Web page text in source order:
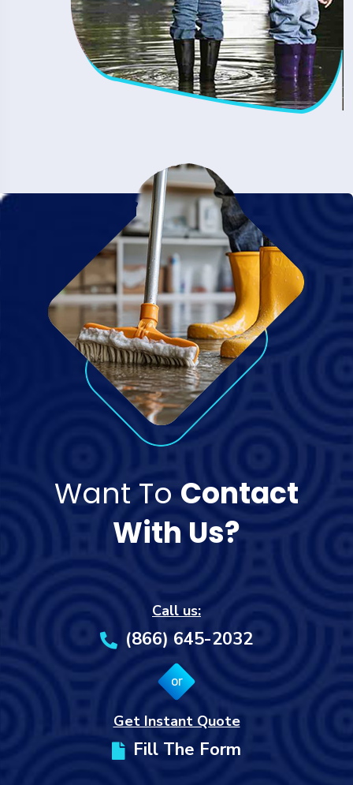
Want To Contact
With Us?
Call us:
(866) 645-2032
or
Get Instant Quote
Fill The Form